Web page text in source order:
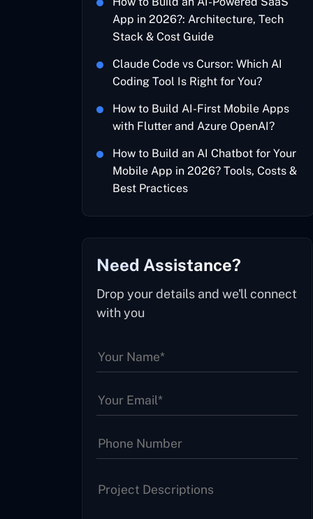
App in 2026?: Architecture, Tech
Stack & Cost Guide
Claude Code vs Cursor: Which AI
Coding Tool Is Right for You?
How to Build AI-First Mobile Apps
with Flutter and Azure OpenAI?
How to Build an AI Chatbot for Your
Mobile App in 2026? Tools, Costs &
Best Practices
Need Assistance?
Drop your details and we'll connect
with you